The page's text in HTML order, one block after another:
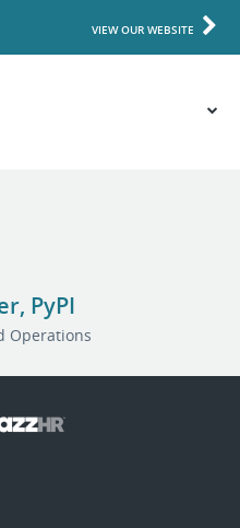
VIEW OUR WEBSITE
PyPI
Operations